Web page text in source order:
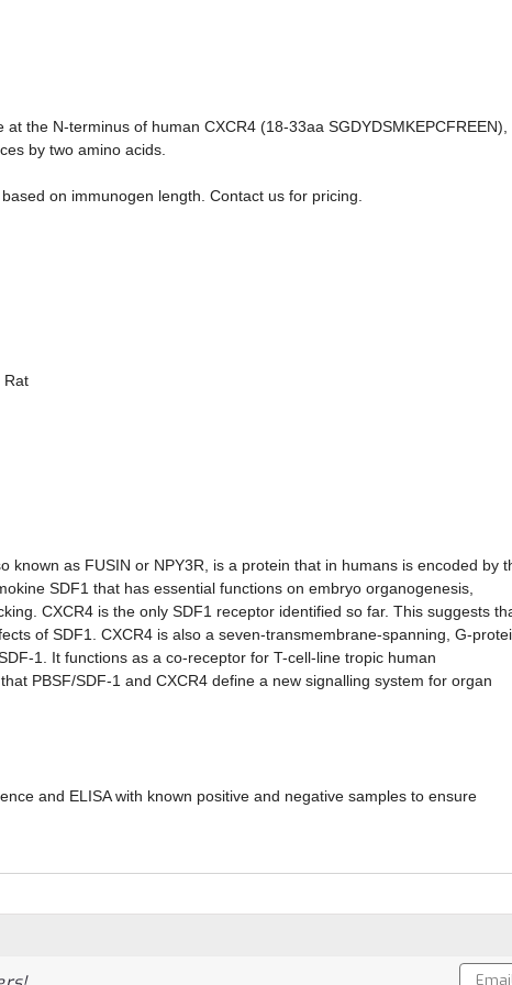
the N-terminus of human CXCR4 (18-33aa SGDYDSMKEPCFREEN),
by two amino acids.
on immunogen length. Contact us for pricing.
Rat
known as FUSIN or NPY3R, is a protein that in humans is encoded by
SDF1 that has essential functions on embryo organogenesis,
CXCR4 is the only SDF1 receptor identified so far. This suggests
of SDF1. CXCR4 is also a seven-transmembrane-spanning, G-
1. It functions as a co-receptor for T-cell-line tropic human
PBSF/SDF-1 and CXCR4 define a new signalling system for organ
and ELISA with known positive and negative samples to ensure
Email